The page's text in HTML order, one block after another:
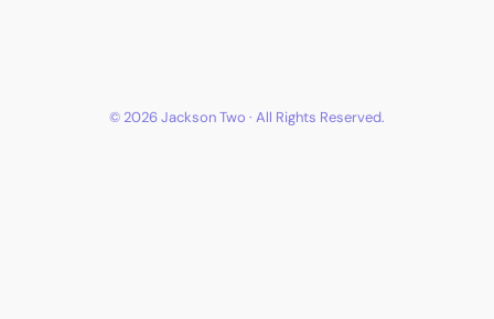
© 2026 Jackson Two · All Rights Reserved.